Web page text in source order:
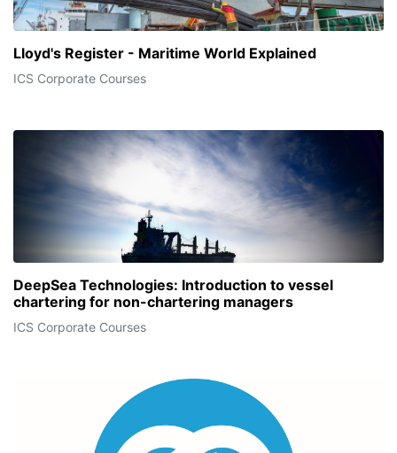
Lloyd's Register - Maritime World Explained
ICS Corporate Courses
DeepSea Technologies: Introduction to vessel
chartering for non-chartering managers
ICS Corporate Courses